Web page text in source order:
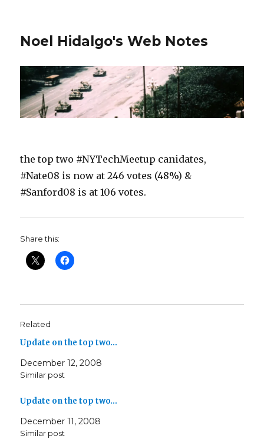
Noel Hidalgo's Web Notes
the top two #NYTechMeetup canidates,
#Nate08 is now at 246 votes (48%) &
#Sanford08 is at 106 votes.
Share this:
Related
Update on the top two…
December 12, 2008
Similar post
Update on the top two…
December 11, 2008
Similar post